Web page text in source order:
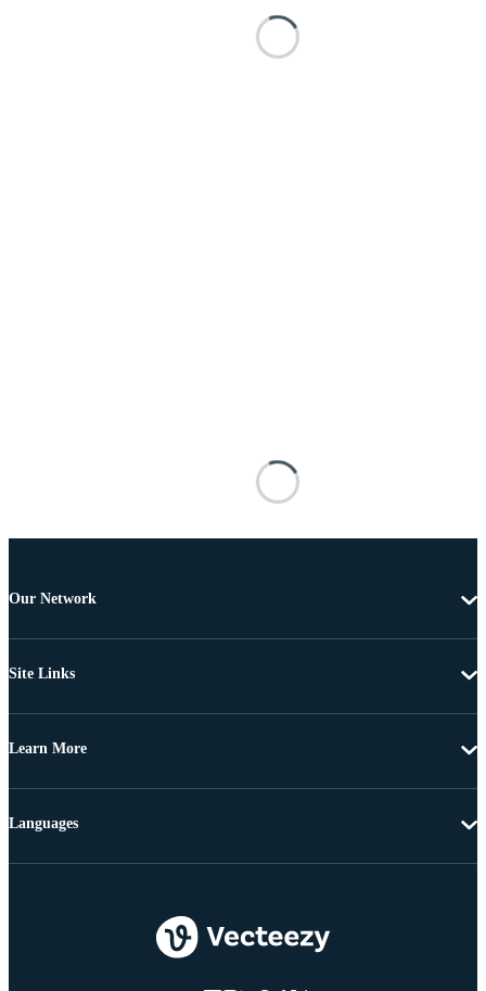
Our Network
Site Links
Learn More
Languages